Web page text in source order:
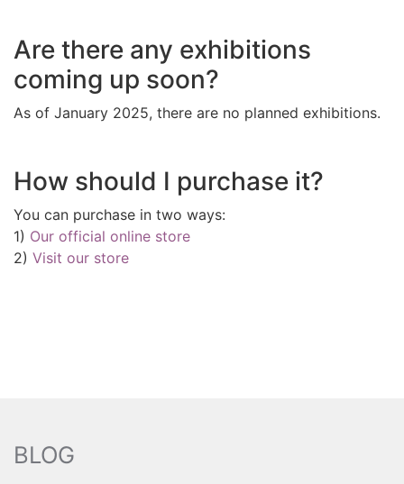
Are there any exhibitions
coming up soon?
As of January 2025, there are no planned exhibitions.
How should I purchase it?
You can purchase in two ways:
1) Our official online store
2) Visit our store
BLOG